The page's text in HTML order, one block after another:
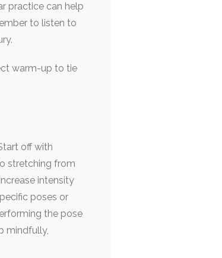
practice can help
to listen to
warm-up to tie
off with
stretching from
intensity
poses or
the pose
mindfully,